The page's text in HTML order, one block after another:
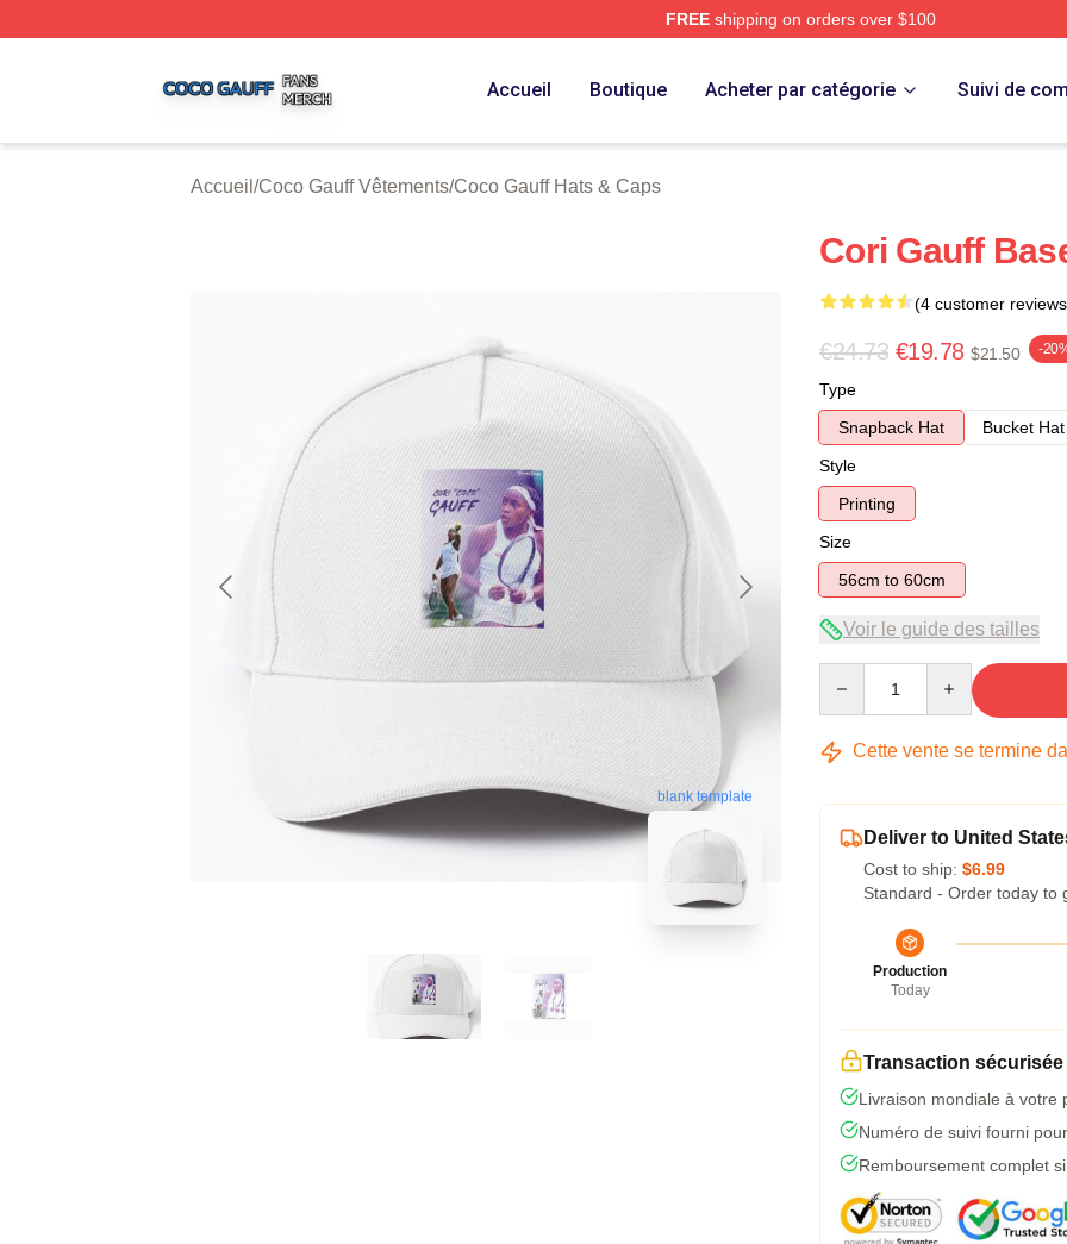
FREEshipping on orders over $100
Accueil Boutique Acheter par catégorie Suivi de
Accueil /Coco Gauff Vêtements/Coco Gauff Hats & Caps
blank template
Cori Gauff
(4 customer
€24.73 €19.78 $21.50 -
Type
Snapback Hat
Bucket Hat
Style
Printing
Size
56cm to 60cm
Voir le guide des tailles
Cette vente se termine
Deliver to United
Cost to ship: $6.99
Standard - Order today to
Production
Today
Transaction sécurisée
Livraison mondiale à votre
Numéro de suivi fourni
Remboursement complet